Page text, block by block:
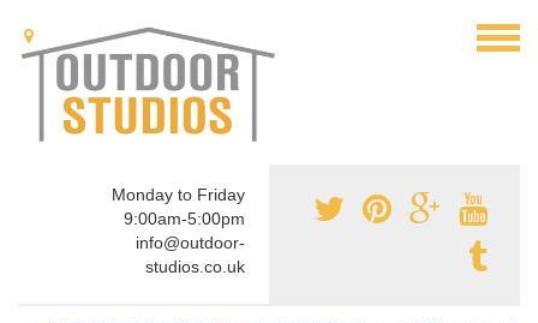
Monday to Friday
9:00am-5:00pm
info@outdoor-
studios.co.uk